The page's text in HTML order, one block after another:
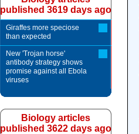
published 3619 days ago
Giraffes more speciose
than expected
New 'Trojan horse'
antibody strategy shows
promise against all Ebola
viruses
Biology articles
published 3622 days ago